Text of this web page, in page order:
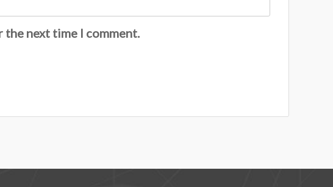
the next time I comment.